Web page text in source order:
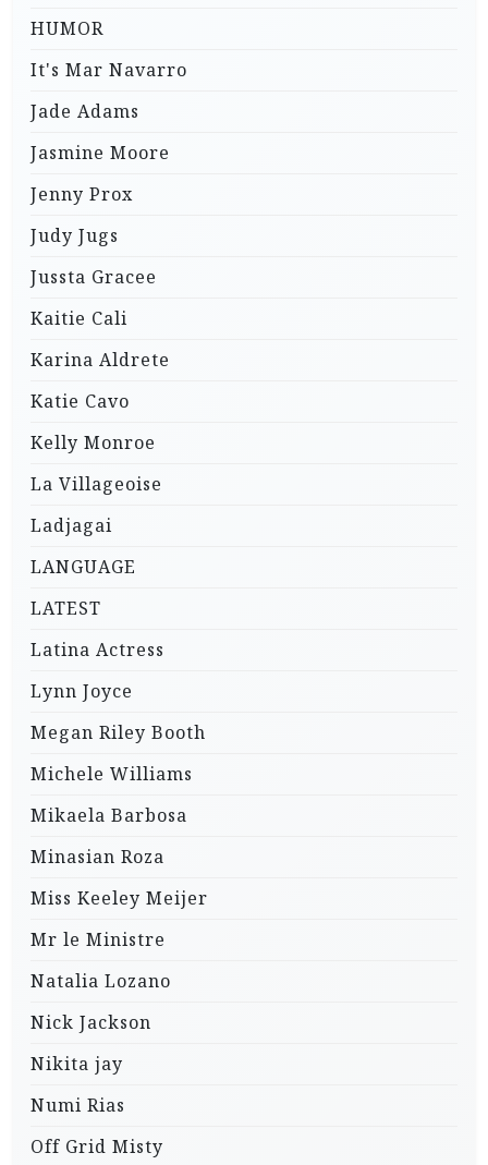
HUMOR
It's Mar Navarro
Jade Adams
Jasmine Moore
Jenny Prox
Judy Jugs
Jussta Gracee
Kaitie Cali
Karina Aldrete
Katie Cavo
Kelly Monroe
La Villageoise
Ladjagai
LANGUAGE
LATEST
Latina Actress
Lynn Joyce
Megan Riley Booth
Michele Williams
Mikaela Barbosa
Minasian Roza
Miss Keeley Meijer
Mr le Ministre
Natalia Lozano
Nick Jackson
Nikita jay
Numi Rias
Off Grid Misty